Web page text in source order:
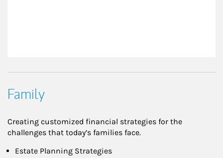
Family
Creating customized financial strategies for the
challenges that today’s families face.
Estate Planning Strategies